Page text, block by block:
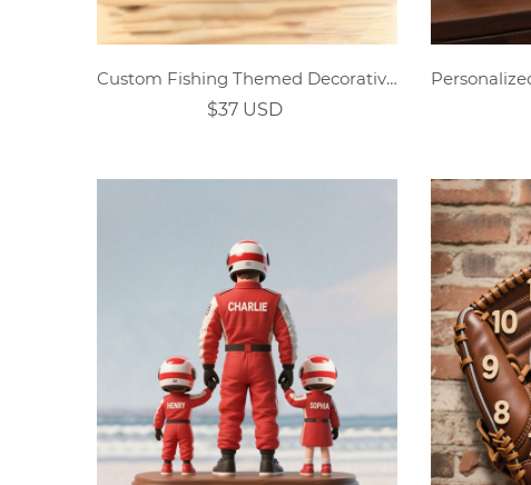
Custom Fishing Themed Decorative Ornaments
$37 USD